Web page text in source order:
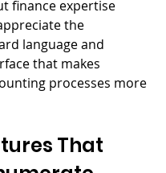
finance expertise
the
language and
that makes
processes more
That